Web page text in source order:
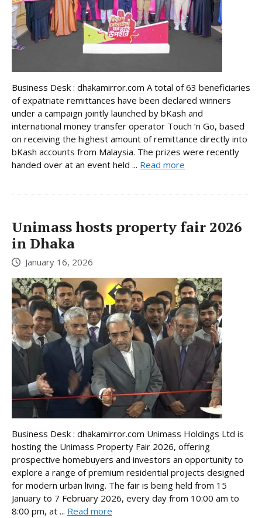
Business Desk : dhakamirror.com A total of 63 beneficiaries
of expatriate remittances have been declared winners
under a campaign jointly launched by bKash and
international money transfer operator Touch ‘n Go, based
on receiving the highest amount of remittance directly into
bKash accounts from Malaysia. The prizes were recently
handed over at an event held ... Read more
Unimass hosts property fair 2026
in Dhaka
January 16, 2026
Business Desk : dhakamirror.com Unimass Holdings Ltd is
hosting the Unimass Property Fair 2026, offering
prospective homebuyers and investors an opportunity to
explore a range of premium residential projects designed
for modern urban living. The fair is being held from 15
January to 7 February 2026, every day from 10:00 am to
8:00 pm, at ... Read more